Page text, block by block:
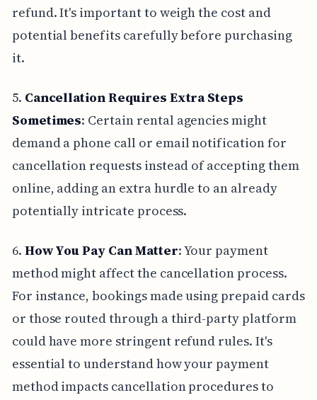
refund. It's important to weigh the cost and
potential benefits carefully before purchasing
it.
5. Cancellation Requires Extra Steps
Sometimes: Certain rental agencies might
demand a phone call or email notification for
cancellation requests instead of accepting them
online, adding an extra hurdle to an already
potentially intricate process.
6. How You Pay Can Matter: Your payment
method might affect the cancellation process.
For instance, bookings made using prepaid cards
or those routed through a third-party platform
could have more stringent refund rules. It's
essential to understand how your payment
method impacts cancellation procedures to